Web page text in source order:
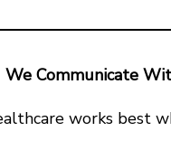
We Communicate
works best